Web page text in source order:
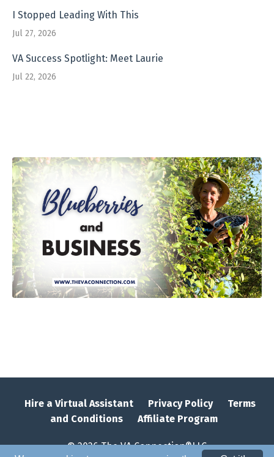
I Stopped Leading With This
Jul 27, 2026
VA Success Spotlight: Meet Laurie
Jul 22, 2026
Hire a Virtual Assistant Privacy Policy
Terms
and Conditions
Affiliate Program
© 2026 The VA Connection®LLC